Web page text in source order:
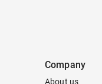
Company
About us